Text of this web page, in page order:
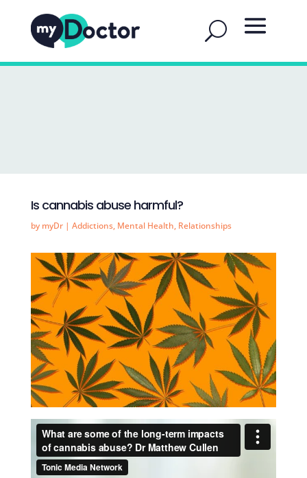
Is cannabis abuse harmful?
by myDr| Addictions, Mental Health, Relationships